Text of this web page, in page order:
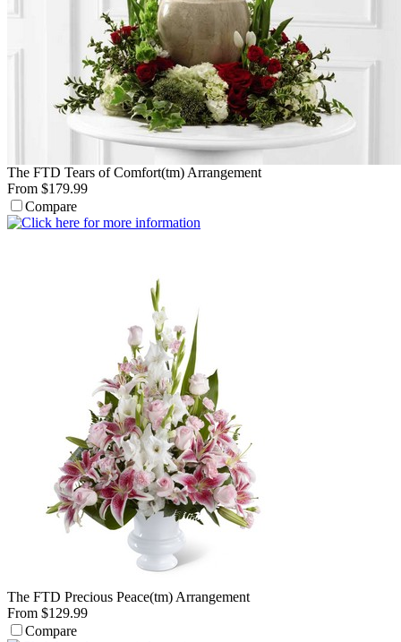
The FTD Tears of Comfort(tm) Arrangement
From $179.99
Compare
The FTD Precious Peace(tm) Arrangement
From $129.99
Compare